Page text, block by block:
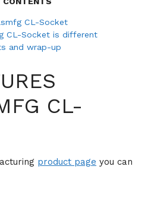
CL-Socket
CL-Socket is different
and wrap-up
CL-
product page you can